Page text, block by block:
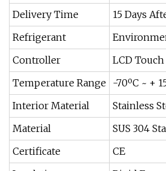
Delivery Time
15 Days
Refrigerant
Controller
LCD
Temperature Range -70ºC ~ +
Interior Material
Stainless
Material
SUS 304
Certificate
CE